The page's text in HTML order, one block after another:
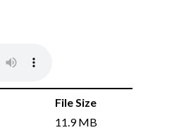
File Size
11.9 MB